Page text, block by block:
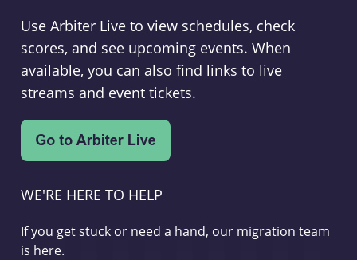
Use Arbiter Live to view schedules, check
scores, and see upcoming events. When
available, you can also find links to live
streams and event tickets.
WE'RE HERE TO HELP
If you get stuck or need a hand, our migration team
is here.